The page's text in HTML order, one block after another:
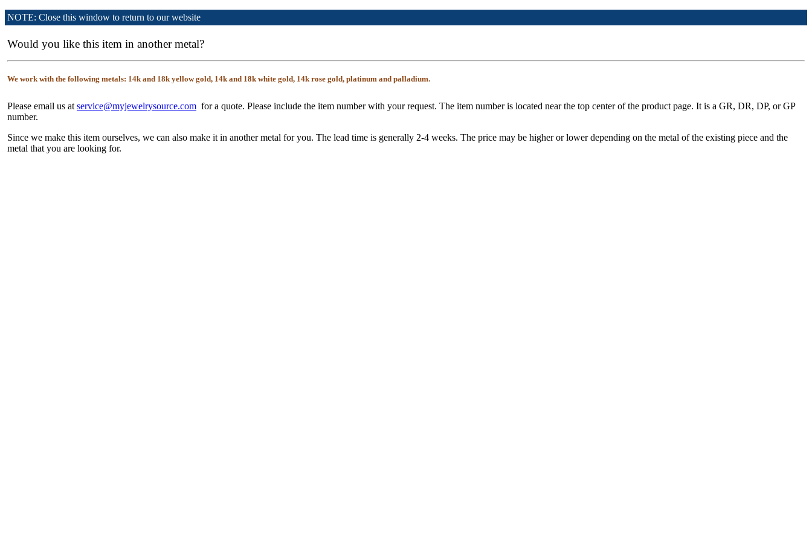
NOTE: Close this window to return to our website
Would you like this item in another metal?
We work with the following metals: 14k and 18k yellow gold, 14k and 18k white gold, 14k rose gold, platinum and palladium.
Please email us at service@myjewelrysource.com for a quote. Please include the item number with your request. The item number is located near the top center of the product page. It is a GR, DR, DP, or GP
number.
Since we make this item ourselves, we can also make it in another metal for you. The lead time is generally 2-4 weeks. The price may be higher or lower depending on the metal of the existing piece and the
metal that you are looking for.